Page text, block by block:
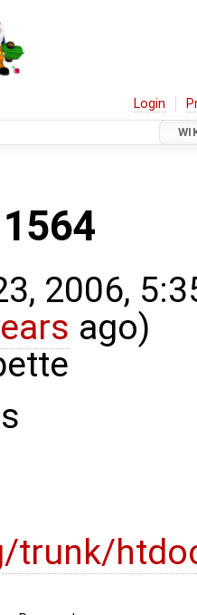
Login
2006,
ago)
trunk/